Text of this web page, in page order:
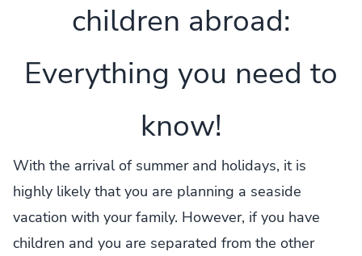
children abroad:
Everything you need to
know!
With the arrival of summer and holidays, it is
highly likely that you are planning a seaside
vacation with your family. However, if you have
children and you are separated from the other